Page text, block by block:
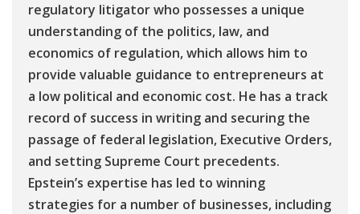
regulatory litigator who possesses a unique
understanding of the politics, law, and
economics of regulation, which allows him to
provide valuable guidance to entrepreneurs at
a low political and economic cost. He has a track
record of success in writing and securing the
passage of federal legislation, Executive Orders,
and setting Supreme Court precedents.
Epstein’s expertise has led to winning
strategies for a number of businesses, including